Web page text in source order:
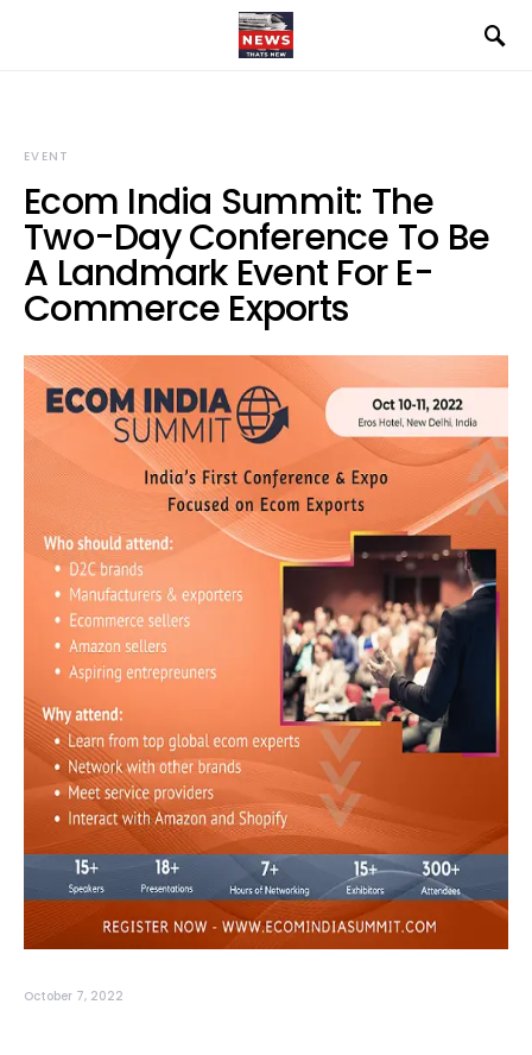
EVENT
Ecom India Summit: The
Two-Day Conference To Be
A Landmark Event For E-
Commerce Exports
October 7, 2022